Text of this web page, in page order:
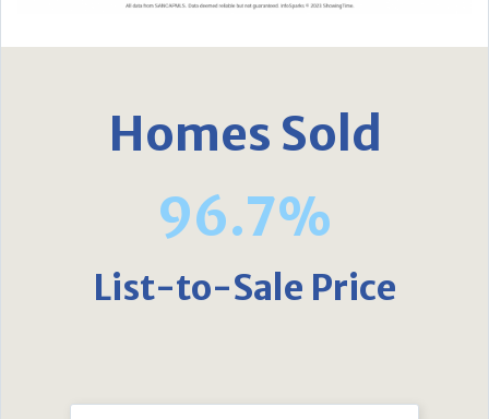
Homes Sold
96.7%
List-to-Sale Price